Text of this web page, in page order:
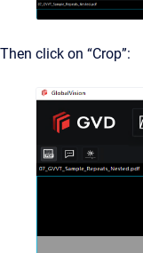
Then click on “Crop”: